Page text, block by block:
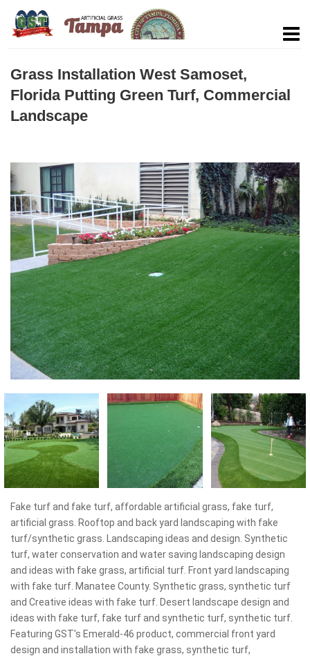
Grass Installation West Samoset,
Florida Putting Green Turf, Commercial
Landscape
Fake turf and fake turf, affordable artificial grass, fake turf,
artificial grass. Rooftop and back yard landscaping with fake
turf/synthetic grass. Landscaping ideas and design. Synthetic
turf, water conservation and water saving landscaping design
and ideas with fake grass, artificial turf. Front yard landscaping
with fake turf. Manatee County. Synthetic grass, synthetic turf
and Creative ideas with fake turf. Desert landscape design and
ideas with fake turf, fake turf and synthetic turf, synthetic turf.
Featuring GST's Emerald-46 product, commercial front yard
design and installation with fake grass, synthetic turf,